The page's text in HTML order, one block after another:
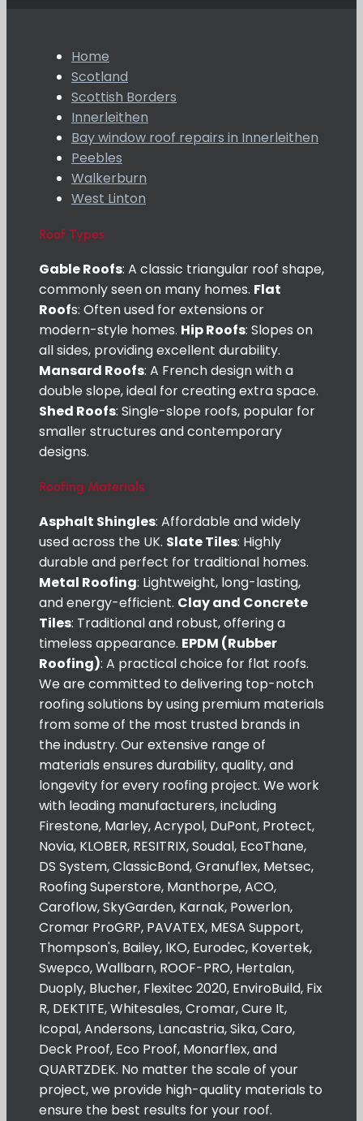
Home
Scotland
Scottish Borders
Innerleithen
Bay window roof repairs in Innerleithen
Peebles
Walkerburn
West Linton
Roof Types
Gable Roofs: A classic triangular roof shape,
commonly seen on many homes. Flat
Roofs: Often used for extensions or
modern-style homes. Hip Roofs: Slopes on
all sides, providing excellent durability.
Mansard Roofs: A French design with a
double slope, ideal for creating extra space.
Shed Roofs: Single-slope roofs, popular for
smaller structures and contemporary
designs.
Roofing Materials
Asphalt Shingles: Affordable and widely
used across the UK. Slate Tiles: Highly
durable and perfect for traditional homes.
Metal Roofing: Lightweight, long-lasting,
and energy-efficient. Clay and Concrete
Tiles: Traditional and robust, offering a
timeless appearance. EPDM (Rubber
Roofing): A practical choice for flat roofs.
We are committed to delivering top-notch
roofing solutions by using premium materials
from some of the most trusted brands in
the industry. Our extensive range of
materials ensures durability, quality, and
longevity for every roofing project. We work
with leading manufacturers, including
Firestone, Marley, Acrypol, DuPont, Protect,
Novia, KLOBER, RESITRIX, Soudal, EcoThane,
DS System, ClassicBond, Granuflex, Metsec,
Roofing Superstore, Manthorpe, ACO,
Caroflow, SkyGarden, Karnak, Powerlon,
Cromar ProGRP, PAVATEX, MESA Support,
Thompson's, Bailey, IKO, Eurodec, Kovertek,
Swepco, Wallbarn, ROOF-PRO, Hertalan,
Duoply, Blucher, Flexitec 2020, EnviroBuild, Fix
R, DEKTITE, Whitesales, Cromar, Cure It,
Icopal, Andersons, Lancastria, Sika, Caro,
Deck Proof, Eco Proof, Monarflex, and
QUARTZDEK. No matter the scale of your
project, we provide high-quality materials to
ensure the best results for your roof.